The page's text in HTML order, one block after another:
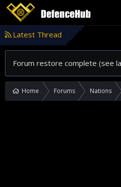
Latest Thread
Forum restore complete (see
Home Forums Nations